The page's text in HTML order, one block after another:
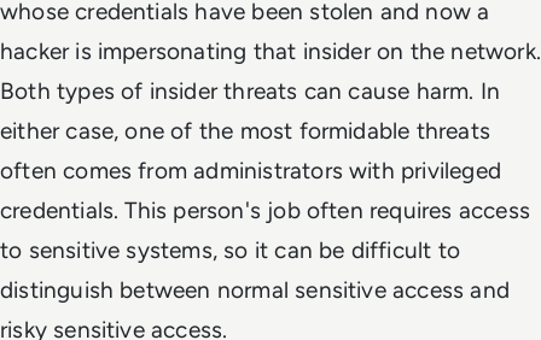
whose credentials have been stolen and now a
hacker is impersonating that insider on the network.
Both types of insider threats can cause harm. In
either case, one of the most formidable threats
often comes from administrators with privileged
credentials. This person's job often requires access
to sensitive systems, so it can be difficult to
distinguish between normal sensitive access and
risky sensitive access.